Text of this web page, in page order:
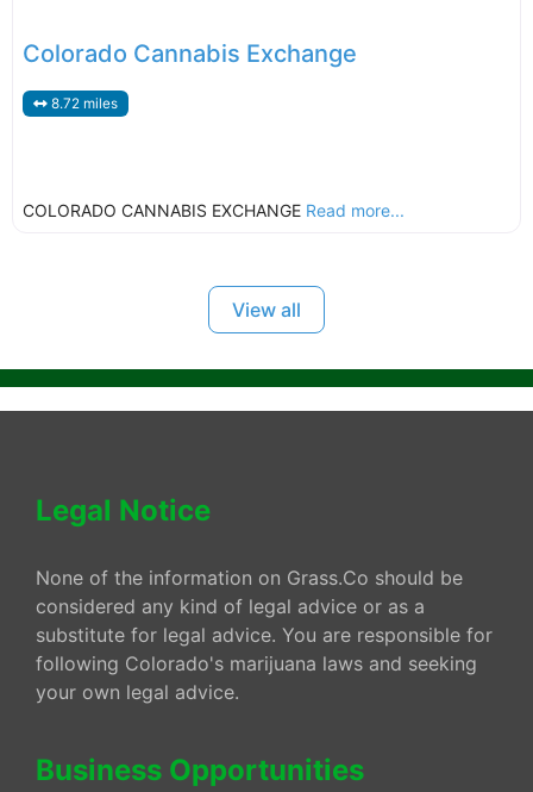
Colorado Cannabis Exchange
8.72 miles
COLORADO CANNABIS EXCHANGE Read more...
View all
Legal Notice
None of the information on Grass.Co should be
considered any kind of legal advice or as a
substitute for legal advice. You are responsible for
following Colorado's marijuana laws and seeking
your own legal advice.
Business Opportunities